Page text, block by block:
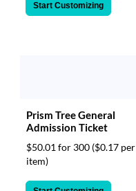
Start Customizing
Prism Tree General
Admission Ticket
$50.01 for 300 ($0.17 per
item)